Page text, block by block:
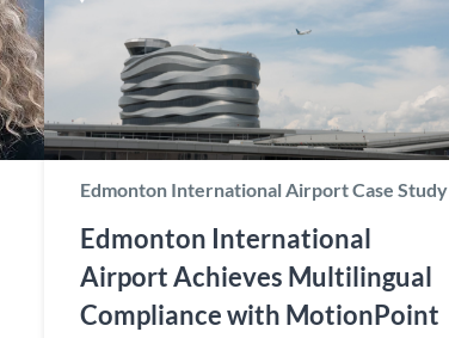
Edmonton International Airport Case Study
Edmonton International
Airport Achieves Multilingual
Compliance with MotionPoint